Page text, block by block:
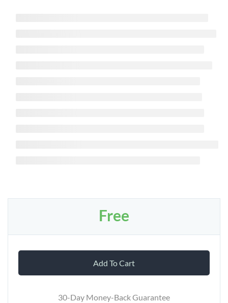
Free
Add To Cart
30-Day Money-Back Guarantee